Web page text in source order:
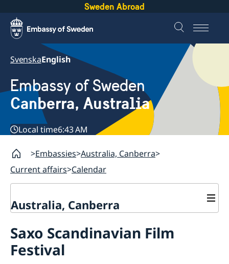
Sweden Abroad
SvenskaEnglish
Embassy of Sweden
Canberra, Australia
Local time6:43 AM
Embassies Australia, Canberra
Current affairs Calendar
Australia, Canberra
News
Calendar
Contact
Public Holidays
About us
Saxo Scandinavian Film
Festival